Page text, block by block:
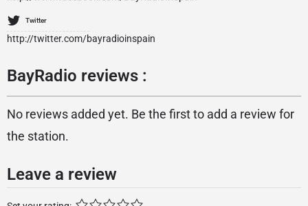
Twitter
http://twitter.com/bayradioinspain
BayRadio reviews :
No reviews added yet. Be the first to add a review for
the station.
Leave a review